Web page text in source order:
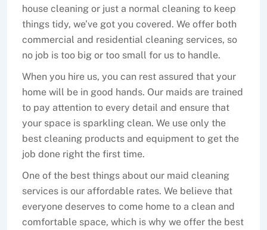
house cleaning or just a normal cleaning to keep
things tidy, we’ve got you covered. We offer both
commercial and residential cleaning services, so
no job is too big or too small for us to handle.
When you hire us, you can rest assured that your
home will be in good hands. Our maids are trained
to pay attention to every detail and ensure that
your space is sparkling clean. We use only the
best cleaning products and equipment to get the
job done right the first time.
One of the best things about our maid cleaning
services is our affordable rates. We believe that
everyone deserves to come home to a clean and
comfortable space, which is why we offer the best